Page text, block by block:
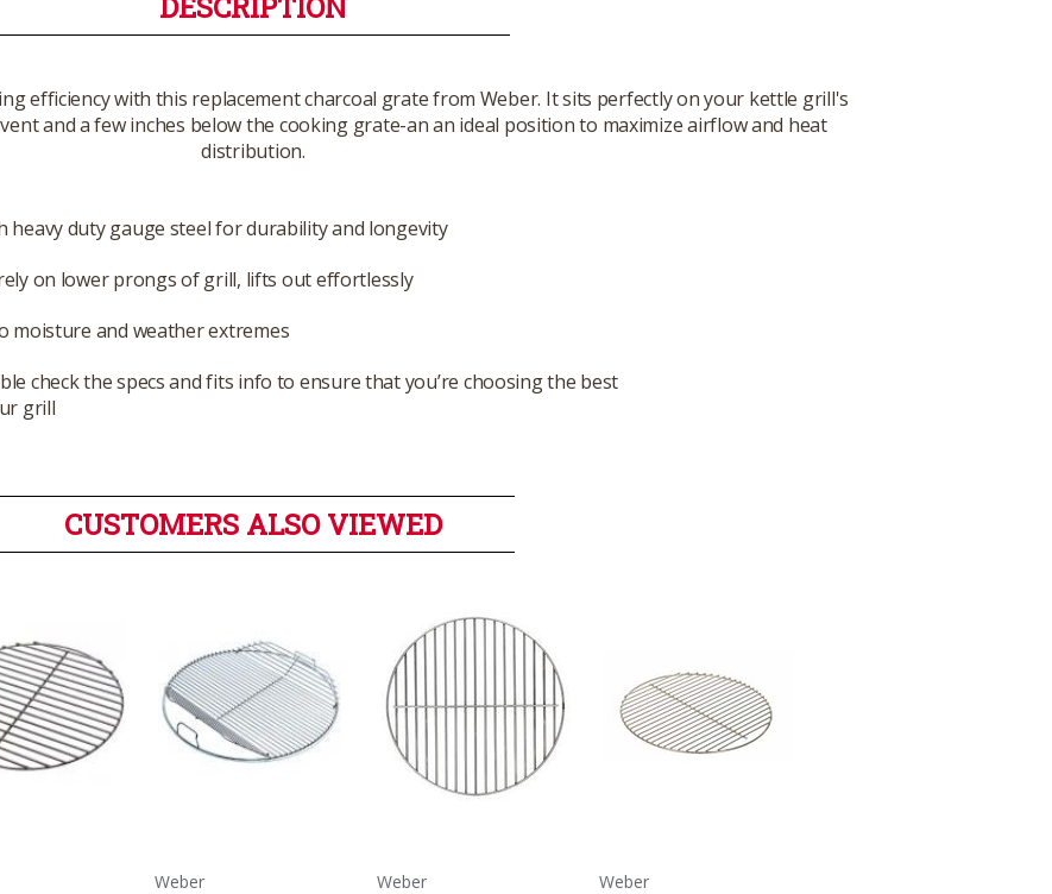
efficiency with this replacement charcoal grate from Weber. It sits perfectly on your kettle grill's
and a few inches below the cooking grate-an an ideal position to maximize airflow and heat
distribution.
heavy duty gauge steel for durability and longevity
on lower prongs of grill, lifts out effortlessly
moisture and weather extremes
check the specs and fits info to ensure that you’re choosing the best
grill
CUSTOMERS ALSO VIEWED
Weber Weber Weber